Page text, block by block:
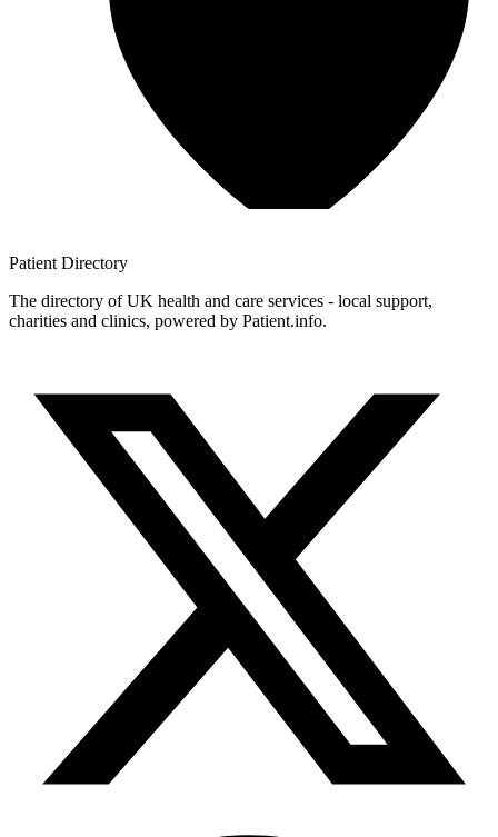
Patient Directory
The directory of UK health and care services - local support,
charities and clinics, powered by Patient.info.